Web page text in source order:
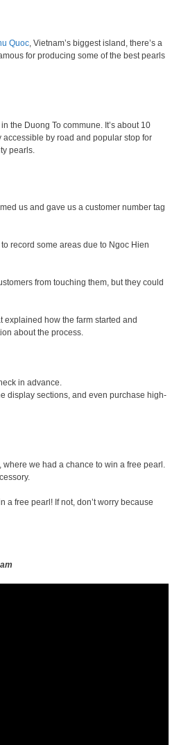
Quoc, Vietnam’s biggest island, there’s a
for producing some of the best pearls
the Duong To commune. It’s about 10
accessible by road and popular stop for
pearls.
us and gave us a customer number tag
record some areas due to Ngoc Hien
from touching them, but they could
explained how the farm started and
about the process.
in advance.
display sections, and even purchase high-
we had a chance to win a free pearl.
a free pearl! If not, don’t worry because